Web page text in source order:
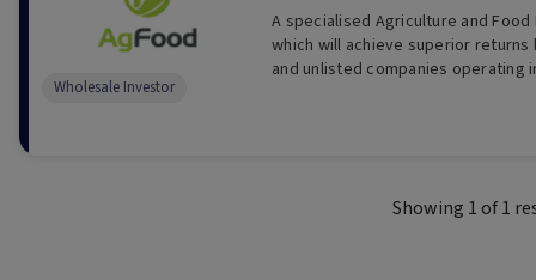
A specialised Agriculture and
which will achieve superior
and unlisted companies operating
Wholesale Investor
Showing 1 of1